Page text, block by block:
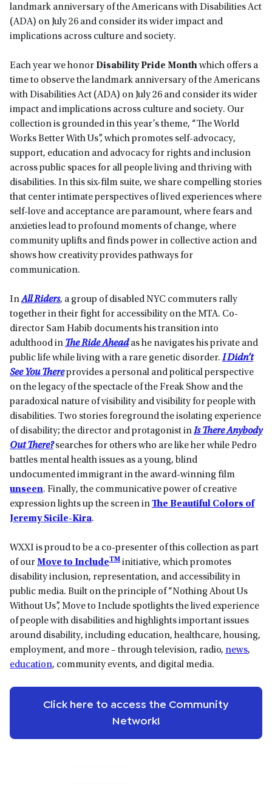
landmark anniversary of the Americans with Disabilities Act
(ADA) on July 26 and consider its wider impact and
implications across culture and society.
Each year we honorDisability Pride Monthwhich offers a
time to observe the landmark anniversary of the Americans
with Disabilities Act (ADA) on July 26 and consider its wider
impact and implications across culture and society. Our
collection is grounded in this year’s theme, “The World
Works Better With Us”, which promotes self-advocacy,
support, education and advocacy for rights and inclusion
across public spaces for all people living and thriving with
disabilities. In this six-film suite, we share compelling stories
that center intimate perspectives of lived experiences where
self-love and acceptance are paramount, where fears and
anxieties lead to profound moments of change, where
community uplifts and finds power in collective action and
shows how creativity provides pathways for
communication.
InAll Riders, a group of disabled NYC commuters rally
together in their fight for accessibility on the MTA. Co-
director Sam Habib documents his transition into
adulthood in The Ride Ahead as he navigates his private and
public life while living with a rare genetic disorder. I Didn’t
See You Thereprovides a personal and political perspective
on the legacy of the spectacle of the Freak Show and the
paradoxical nature of visibility and visibility for people with
disabilities. Two stories foreground the isolating experience
of disability; the director and protagonist inIs There Anybody
Out There?searches for others who are like her while Pedro
battles mental health issues as a young, blind
undocumented immigrant in the award-winning film
unseen. Finally, the communicative power of creative
expression lights up the screen inThe Beautiful Colors of
Jeremy Sicile-Kira.
WXXI is proud to be a co-presenter of this collection as part
of ourMove to IncludeTM initiative, which promotes
disability inclusion, representation, and accessibility in
public media. Built on the principle of “Nothing About Us
Without Us”, Move to Include spotlights the lived experience
of people with disabilities and highlights important issues
around disability, including education, healthcare, housing,
employment, and more – through television, radio, news,
education, community events, and digital media.
Click here to access the Community
Network!